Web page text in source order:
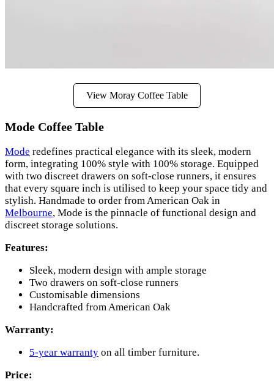
View Moray Coffee Table
Mode Coffee Table
Mode redefines practical elegance with its sleek, modern
form, integrating 100% style with 100% storage. Equipped
with two discreet drawers on soft-close runners, it ensures
that every square inch is utilised to keep your space tidy and
stylish. Handmade to order from American Oak in
Melbourne, Mode is the pinnacle of functional design and
discreet storage solutions.
Features:
Sleek, modern design with ample storage
Two drawers on soft-close runners
Customisable dimensions
Handcrafted from American Oak
Warranty:
5-year warranty on all timber furniture.
Price: